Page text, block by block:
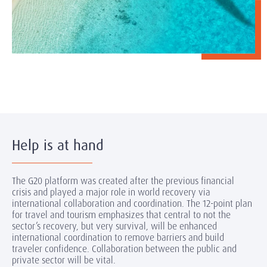
Help is at hand
The G20 platform was created after the previous financial
crisis and played a major role in world recovery via
international collaboration and coordination. The 12-point plan
for travel and tourism emphasizes that central to not the
sector’s recovery, but very survival, will be enhanced
international coordination to remove barriers and build
traveler confidence. Collaboration between the public and
private sector will be vital.